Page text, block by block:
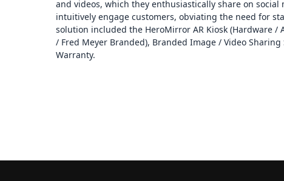
and videos, which they enthusiastically share on
intuitively engage customers, obviating the need for
solution included the HeroMirror AR Kiosk (Hardware /
/ Fred Meyer Branded), Branded Image / Video
Warranty.